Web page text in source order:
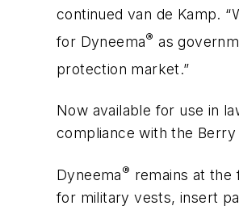
continued van de Kamp.
for Dyneema® as
protection market.”
Now available for use in
compliance with the
Dyneema® remains at the
for military vests, insert